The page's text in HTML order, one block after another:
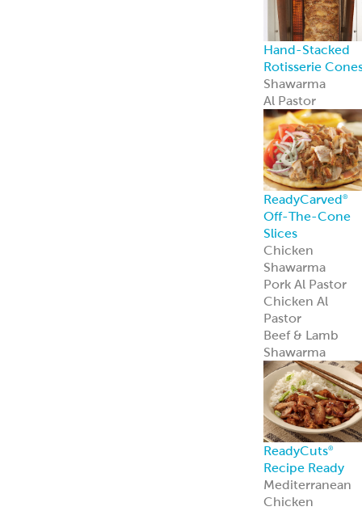
Hand-Stacked
Rotisserie
Shawarma
Al Pastor
ReadyCarved®
Off-The-Cone
Slices
Chicken
Shawarma
Pork Al Pastor
Chicken Al
Pastor
Beef & Lamb
Shawarma
ReadyCuts®
Recipe Ready
Mediterranean
Chicken